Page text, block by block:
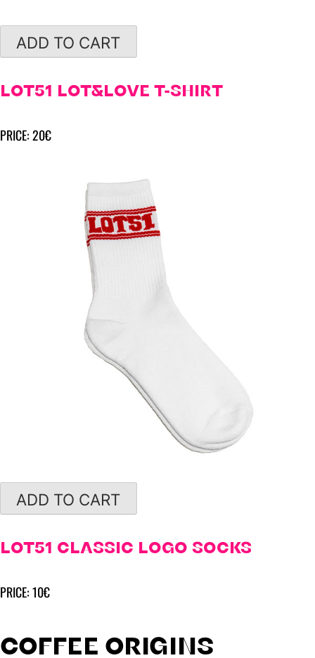
ADD TO CART
LOT51 LOT&LOVE T-SHIRT
PRICE: 20€
ADD TO CART
LOT51 CLASSIC LOGO SOCKS
PRICE: 10€
COFFEE ORIGINS